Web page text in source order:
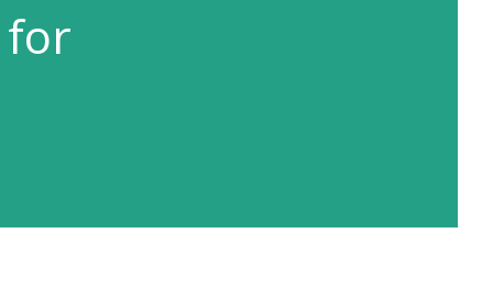
for